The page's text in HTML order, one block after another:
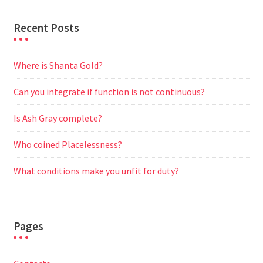
Recent Posts
Where is Shanta Gold?
Can you integrate if function is not continuous?
Is Ash Gray complete?
Who coined Placelessness?
What conditions make you unfit for duty?
Pages